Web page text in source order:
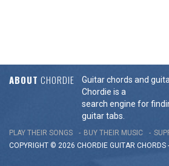
ABOUT CHORDIE
Guitar chords and
Chordie is a
search engine for
guitar tabs.
PLAY THEIR SONGS BUY THEIR MUSIC
COPYRIGHT © 2026 CHORDIE GUITAR CHORDS -